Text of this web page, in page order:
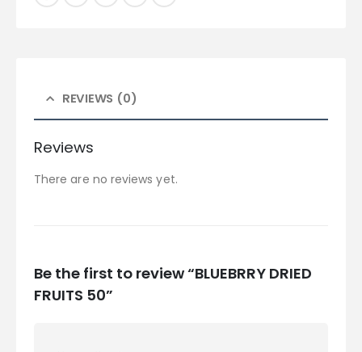
REVIEWS (0)
Reviews
There are no reviews yet.
Be the first to review “BLUEBRRY DRIED
FRUITS 50”